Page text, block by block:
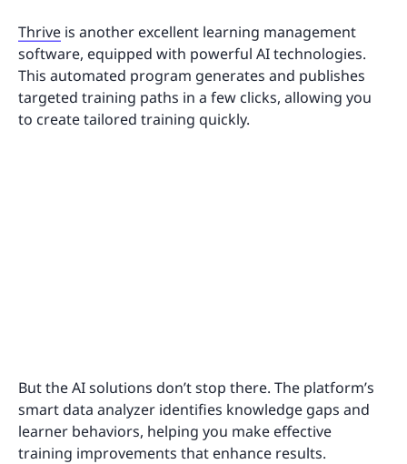
Thrive is another excellent learning management
software, equipped with powerful AI technologies.
This automated program generates and publishes
targeted training paths in a few clicks, allowing you
to create tailored training quickly.
But the AI solutions don’t stop there. The platform’s
smart data analyzer identifies knowledge gaps and
learner behaviors, helping you make effective
training improvements that enhance results.